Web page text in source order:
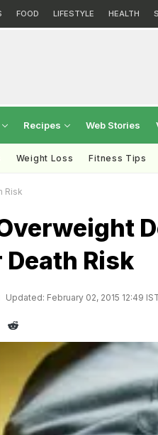
FOOD LIFESTYLE HEALTH
Recipes Web Stories
Weight Loss Fitness Tips
Risk
Risk
Updated: February 02, 2015 12:49